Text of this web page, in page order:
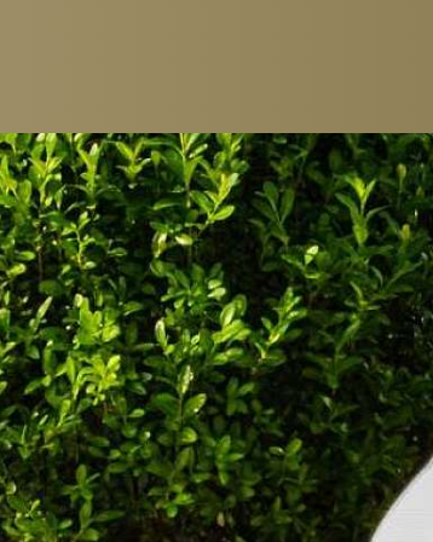
ROOMS & SUITES
EINZELZIMMER
DOUBLE ROOM
JUNIOR SUITES
SUITES
FAMILY ROOM
PACKAGES
CATERING
RESTAURANTS
BREAKFAST
GOURMET
BAR & LOUNGE
CIGAR LOUNGE
WINE CELLAR
WINE TASTING